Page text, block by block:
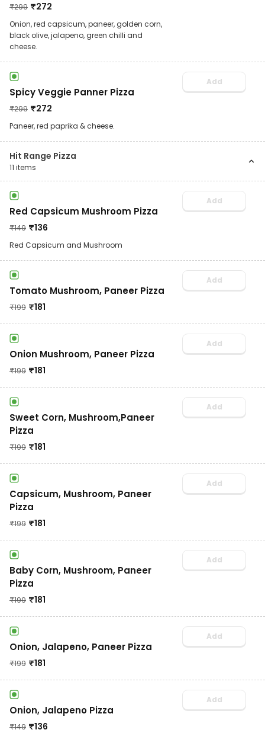
₹299 ₹272
Onion, red capsicum, paneer, golden corn,
black olive, jalapeno, green chilli and
cheese.
Spicy Veggie Panner Pizza
₹299 ₹272
Paneer, red paprika & cheese.
Add
Hit Range Pizza
11 items
Red Capsicum Mushroom Pizza
₹149 ₹136
Red Capsicum and Mushroom
Add
Tomato Mushroom, Paneer Pizza
₹199 ₹181
Add
Onion Mushroom, Paneer Pizza
₹199 ₹181
Add
Sweet Corn, Mushroom,Paneer
Pizza
₹199 ₹181
Add
Capsicum, Mushroom, Paneer
Pizza
₹199 ₹181
Add
Baby Corn, Mushroom, Paneer
Pizza
₹199 ₹181
Add
Onion, Jalapeno, Paneer Pizza
₹199 ₹181
Add
Onion, Jalapeno Pizza
₹149 ₹136
Add